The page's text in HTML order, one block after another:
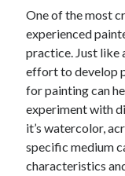
June 2020
May 2020
April 2020
March 2020
February 2020
January 2020
Categories
One of the most
experienced
practice. Just like
effort to develop
for painting can
experiment with
it’s watercolor,
specific medium
characteristics